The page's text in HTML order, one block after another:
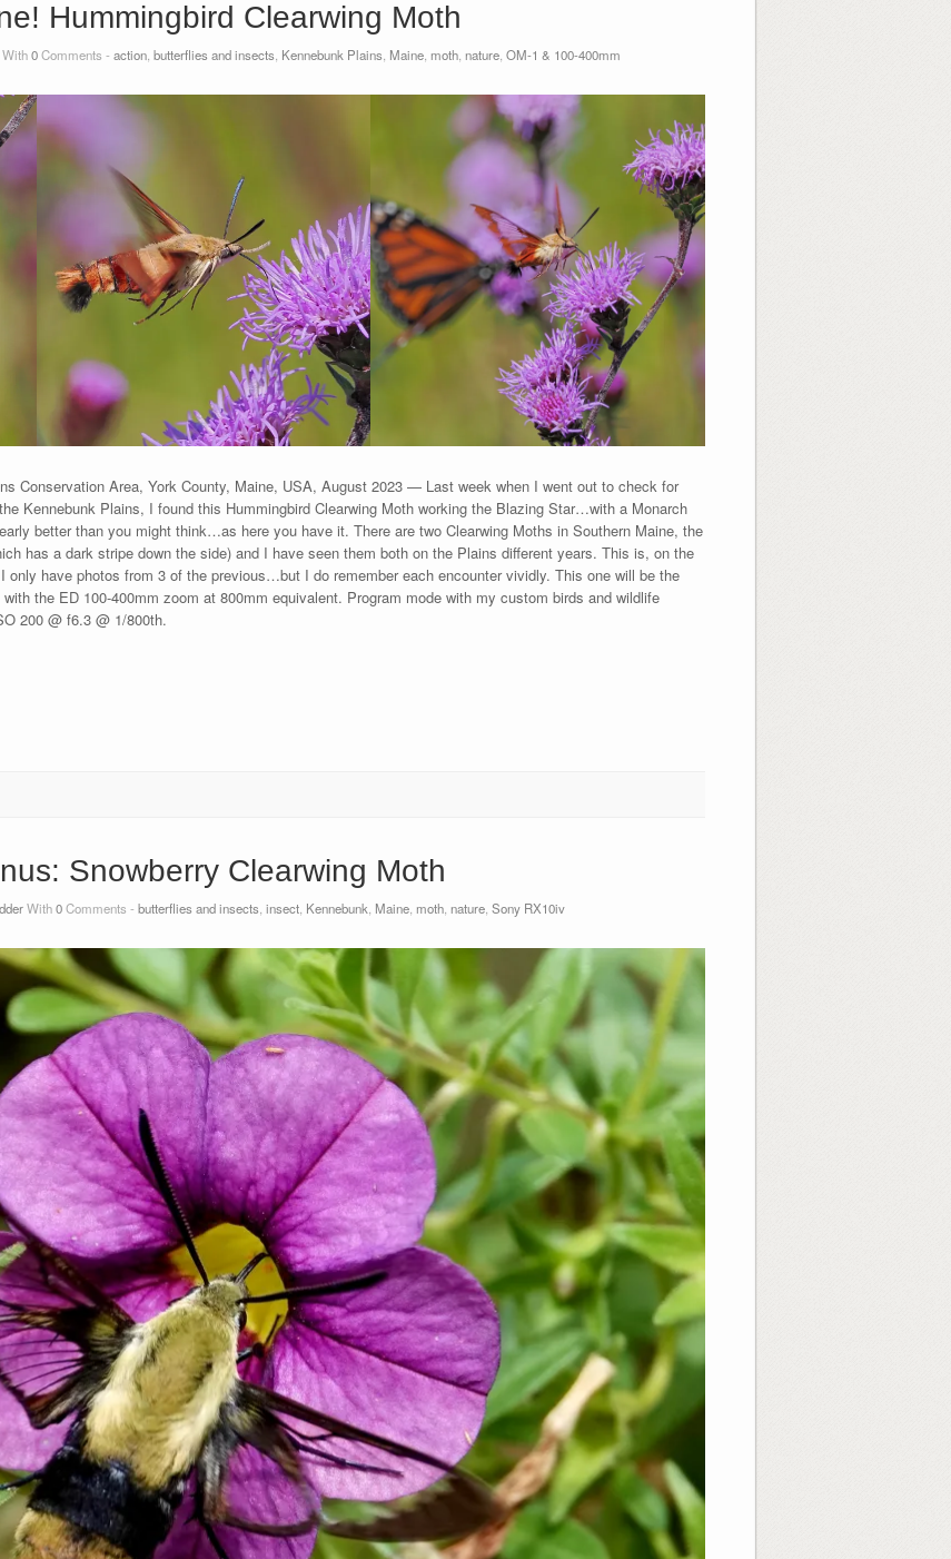
Hummingbird Clearwing Moth
With0Comments - action, butterflies and insects, Kennebunk Plains, Maine, moth, nature, OM-1 & 100-400mm
Conservation Area, York County, Maine, USA, August 2023 — Last week when I went out to check for
Kennebunk Plains, I found this Hummingbird Clearwing Moth working the Blazing Star…with a Monarch
better than you might think…as here you have it. There are two Clearwing Moths in Southern Maine, the
has a dark stripe down the side) and I have seen them both on the Plains different years. This is, on the
only have photos from 3 of the previous…but I do remember each encounter vividly. This one will be the
the ED 100-400mm zoom at 800mm equivalent. Program mode with my custom birds and wildlife
200 @ f6.3 @ 1/800th.
Snowberry Clearwing Moth
With0Comments - butterflies and insects, insect, Kennebunk, Maine, moth, nature, Sony RX10iv